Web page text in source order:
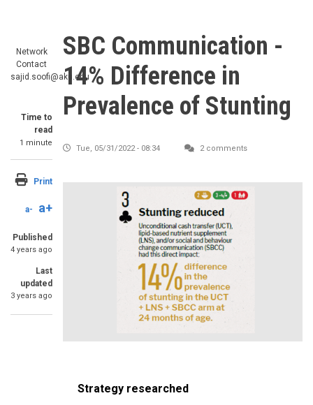
Network
Contact
sajid.soofi@aku.edu
Time to
read
1 minute
Print
a- a+
Published
4 years ago
Last
updated
3 years ago
SBC Communication -
14% Difference in
Prevalence of Stunting
Tue, 05/31/2022 - 08:34 2 comments
Strategy researched